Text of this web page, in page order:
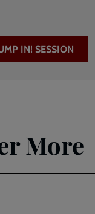
IN! SESSION
More